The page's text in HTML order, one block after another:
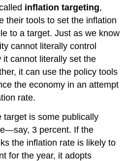
inflation targeting,
their tools to set the inflation
to a target. Just as we know
cannot literally control
cannot literally set the
it can use the policy tools
the economy in an attempt
rate.
target is some publically
3 percent. If the
the inflation rate is likely to
for the year, it adopts